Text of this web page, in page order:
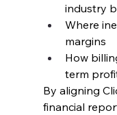
industry
Where
margins
How
term
By aligning
financial